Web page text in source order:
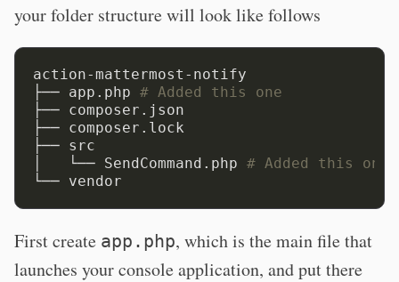
your folder structure will look like follows
action-mattermost-notify
├── app.php # Added this one
├── composer.json
├── composer.lock
├── src
│   └── SendCommand.php # Added this one
First create app.php, which is the main file that
launches your console application, and put there